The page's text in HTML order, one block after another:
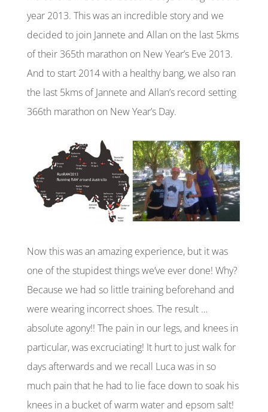
year 2013. This was an incredible story and we
decided to join Jannete and Allan on the last 5kms
of their 365th marathon on New Year’s Eve 2013.
And to start 2014 with a healthy bang, we also ran
the last 5kms of Jannete and Allan’s record setting
366th marathon on New Year’s Day.
Now this was an amazing experience, but it was
one of the stupidest things we’ve ever done! Why?
Because we had so little training beforehand and
were wearing incorrect shoes. The result …
absolute agony!! The pain in our legs, and knees in
particular, was excruciating! It hurt to just walk for
days afterwards and we recall Luca was in so
much pain that he had to lie face down to soak his
knees in a bucket of warm water and epsom salt!